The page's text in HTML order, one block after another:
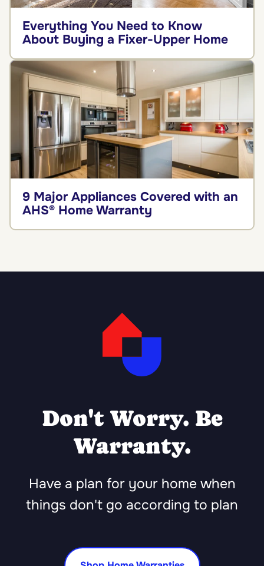
Everything You Need to Know
About Buying a Fixer-Upper Home
9 Major Appliances Covered with an
AHS® Home Warranty
Don't Worry. Be
Warranty.
Have a plan for your home when
things don't go according to plan